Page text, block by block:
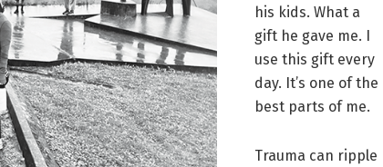
his kids. What a
gift he gave me. I
use this gift every
day. It’s one of the
best parts of me.
Trauma can ripple